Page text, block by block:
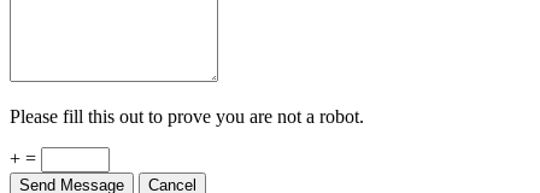
Please fill this out to prove you are not a robot.
+ =
Send Message Cancel